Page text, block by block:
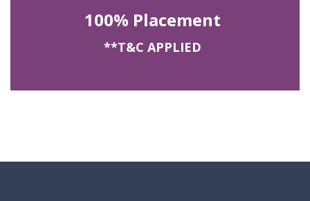
100% Placement
**T&C APPLIED